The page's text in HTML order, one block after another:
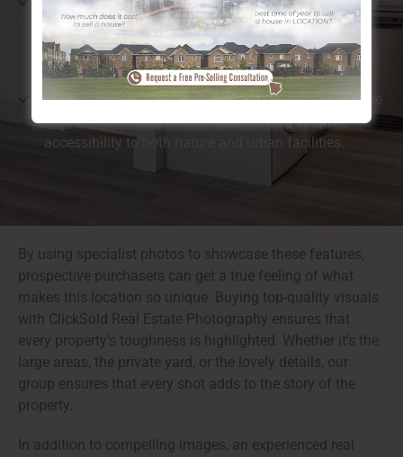
closeness to the river and substantial environment-
friendly rooms, which customers find especially
preferable.
Walkability:Calgary, Thorncliffe NW is ideal for those
who enjoy walking or cycling, providing simple
accessibility to both nature and urban facilities.
By using specialist photos to showcase these features,
prospective purchasers can get a true feeling of what
makes this location so unique. Buying top-quality visuals
with ClickSold Real Estate Photography ensures that
every property’s toughness is highlighted. Whether it’s the
large areas, the private yard, or the lovely details, our
group ensures that every shot adds to the story of the
property.
In addition to compelling images, an experienced real